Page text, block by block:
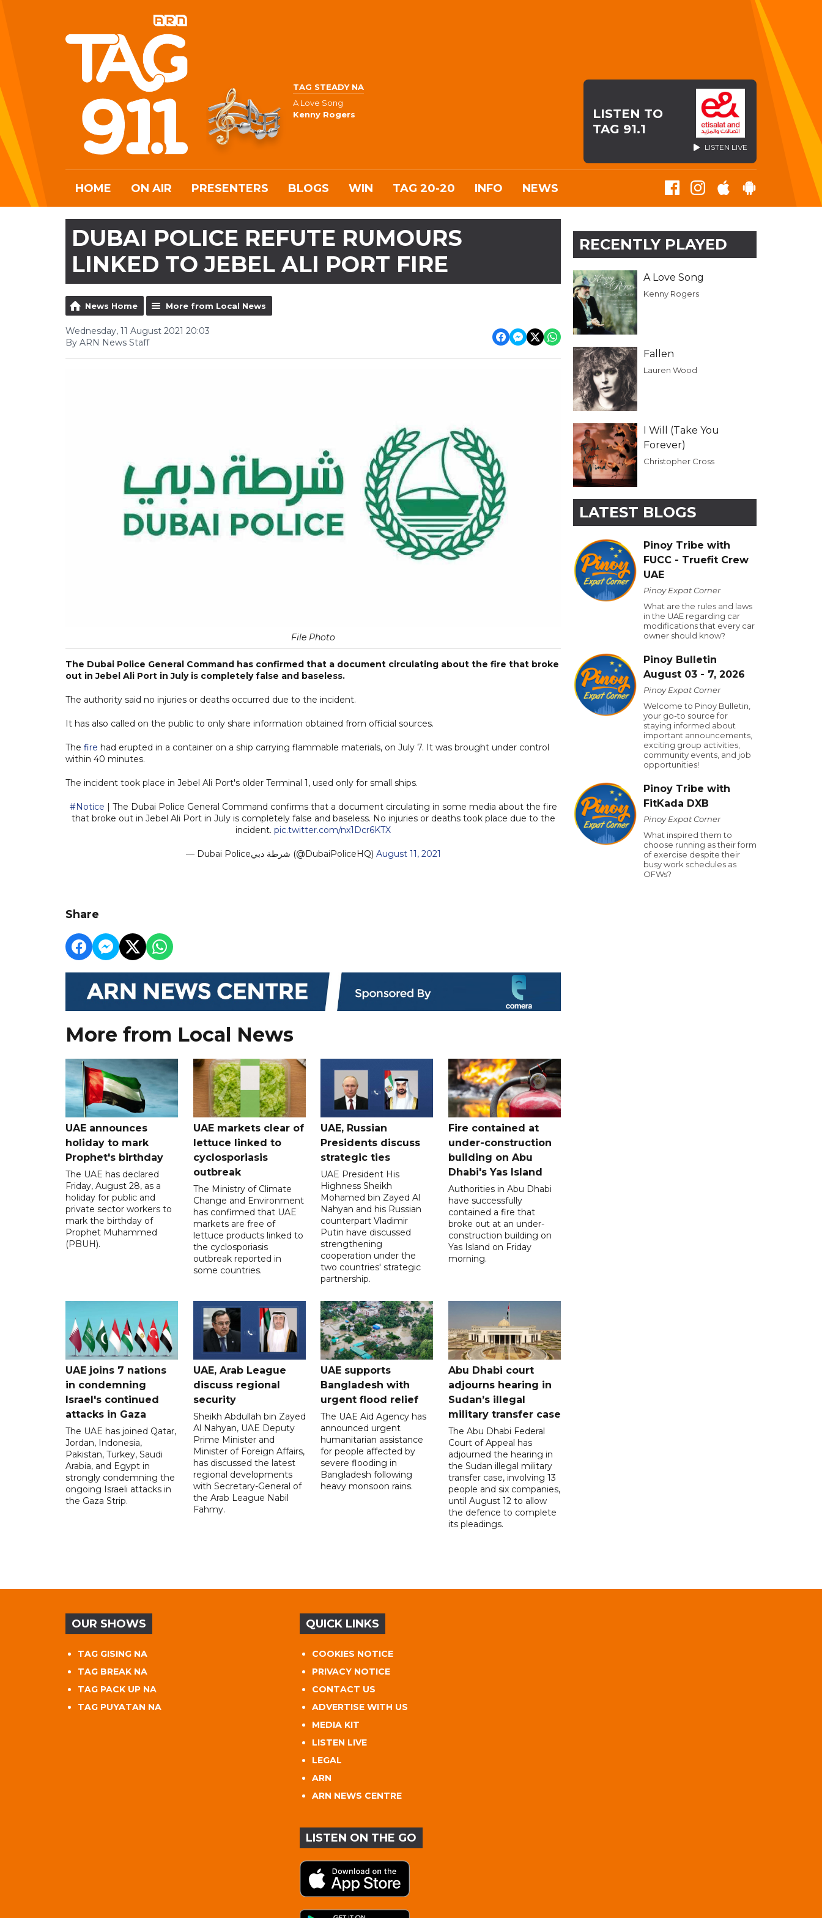
TAG STEADY NA
A Love Song
Kenny Rogers
LISTEN TO
TAG 91.1
LISTEN LIVE
HOME ON AIR PRESENTERS BLOGS WIN TAG 20-20 INFO NEWS
DUBAI POLICE REFUTE RUMOURS
LINKED TO JEBEL ALI PORT FIRE
News Home More from Local News
Wednesday, 11 August 2021 20:03
By ARN News Staff
File Photo
The Dubai Police General Command has confirmed that a document circulating about the fire that broke
out in Jebel Ali Port in July is completely false and baseless.
The authority said no injuries or deaths occurred due to the incident.
It has also called on the public to only share information obtained from official sources.
The fire had erupted in a container on a ship carrying flammable materials, on July 7. It was brought under control
within 40 minutes.
The incident took place in Jebel Ali Port's older Terminal 1, used only for small ships.
#Notice | The Dubai Police General Command confirms that a document circulating in some media about the fire
that broke out in Jebel Ali Port in July is completely false and baseless. No injuries or deaths took place due to the
incident. pic.twitter.com/nx1Dcr6KTX
— Dubai Policeشرطة دبي (@DubaiPoliceHQ) August 11, 2021
Share
More from Local News
UAE announces
holiday to mark
Prophet's birthday
The UAE has declared
Friday, August 28, as a
holiday for public and
private sector workers to
mark the birthday of
Prophet Muhammed
(PBUH).
UAE markets clear of
lettuce linked to
cyclosporiasis
outbreak
The Ministry of Climate
Change and Environment
has confirmed that UAE
markets are free of
lettuce products linked to
the cyclosporiasis
outbreak reported in
some countries.
UAE, Russian
Presidents discuss
strategic ties
UAE President His
Highness Sheikh
Mohamed bin Zayed Al
Nahyan and his Russian
counterpart Vladimir
Putin have discussed
strengthening
cooperation under the
two countries' strategic
partnership.
Fire contained at
under-construction
building on Abu
Dhabi's Yas Island
Authorities in Abu Dhabi
have successfully
contained a fire that
broke out at an under-
construction building on
Yas Island on Friday
morning.
UAE joins 7 nations
in condemning
Israel's continued
attacks in Gaza
The UAE has joined Qatar,
Jordan, Indonesia,
Pakistan, Turkey, Saudi
Arabia, and Egypt in
strongly condemning the
ongoing Israeli attacks in
the Gaza Strip.
UAE, Arab League
discuss regional
security
Sheikh Abdullah bin Zayed
Al Nahyan, UAE Deputy
Prime Minister and
Minister of Foreign Affairs,
has discussed the latest
regional developments
with Secretary-General of
the Arab League Nabil
Fahmy.
UAE supports
Bangladesh with
urgent flood relief
The UAE Aid Agency has
announced urgent
humanitarian assistance
for people affected by
severe flooding in
Bangladesh following
heavy monsoon rains.
Abu Dhabi court
adjourns hearing in
Sudan’s illegal
military transfer case
The Abu Dhabi Federal
Court of Appeal has
adjourned the hearing in
the Sudan illegal military
transfer case, involving 13
people and six companies,
until August 12 to allow
the defence to complete
its pleadings.
RECENTLY PLAYED
A Love Song
Kenny Rogers
Fallen
Lauren Wood
I Will (Take You
Forever)
Christopher Cross
LATEST BLOGS
Pinoy Tribe with
FUCC - Truefit Crew
UAE
Pinoy Expat Corner
What are the rules and laws
in the UAE regarding car
modifications that every car
owner should know?
Pinoy Bulletin
August 03 - 7, 2026
Pinoy Expat Corner
Welcome to Pinoy Bulletin,
your go-to source for
staying informed about
important announcements,
exciting group activities,
community events, and job
opportunities!
Pinoy Tribe with
FitKada DXB
Pinoy Expat Corner
What inspired them to
choose running as their form
of exercise despite their
busy work schedules as
OFWs?
OUR SHOWS
TAG GISING NA
TAG BREAK NA
TAG PACK UP NA
TAG PUYATAN NA
QUICK LINKS
COOKIES NOTICE
PRIVACY NOTICE
CONTACT US
ADVERTISE WITH US
MEDIA KIT
LISTEN LIVE
LEGAL
ARN
ARN NEWS CENTRE
LISTEN ON THE GO